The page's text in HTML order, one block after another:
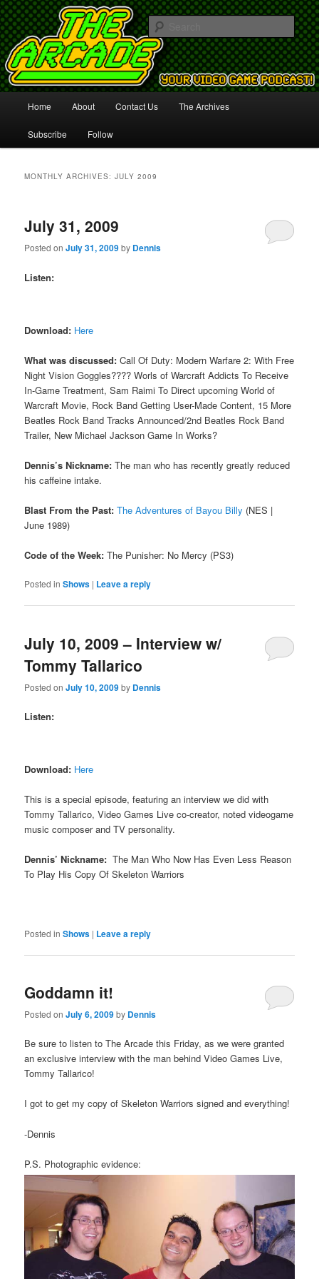
The Arcade
Your Video Game Podcast!
Skip
to
Skip
to
Home About Contact Us The Archives
Subscribe Follow
MONTHLY ARCHIVES:JULY 2009
July 31, 2009
Posted onJuly 31, 2009by Dennis
Listen:
Download: Here
What was discussed: Call Of Duty: Modern Warfare 2: With Free
Night Vision Goggles???? Worls of Warcraft Addicts To Receive
In-Game Treatment, Sam Raimi To Direct upcoming World of
Warcraft Movie, Rock Band Getting User-Made Content, 15 More
Beatles Rock Band Tracks Announced/2nd Beatles Rock Band
Trailer, New Michael Jackson Game In Works?
Dennis’s Nickname: The man who has recently greatly reduced
his caffeine intake.
Blast From the Past: The Adventures of Bayou Billy (NES |
June 1989)
Code of the Week: The Punisher: No Mercy (PS3)
Posted in Shows | Leave a reply
July 10, 2009 – Interview w/
Tommy Tallarico
Posted onJuly 10, 2009by Dennis
Listen:
Download: Here
This is a special episode, featuring an interview we did with
Tommy Tallarico, Video Games Live co-creator, noted videogame
music composer and TV personality.
Dennis’ Nickname: The Man Who Now Has Even Less Reason
To Play His Copy Of Skeleton Warriors
Posted in Shows | Leave a reply
Goddamn it!
Posted onJuly 6, 2009by Dennis
Be sure to listen to The Arcade this Friday, as we were granted
an exclusive interview with the man behind Video Games Live,
Tommy Tallarico!
I got to get my copy of Skeleton Warriors signed and everything!
-Dennis
P.S. Photographic evidence: